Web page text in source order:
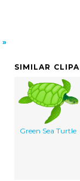
SIMILAR
Green Sea Turtle